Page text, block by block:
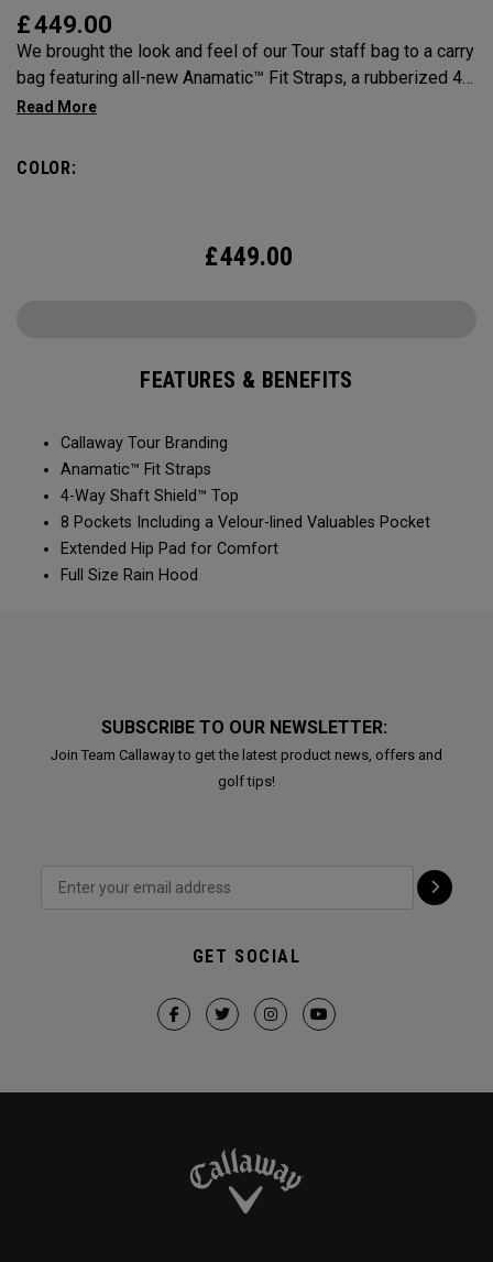
£449.00
We brought the look and feel of our Tour staff bag to a carry
bag featuring all-new Anamatic™ Fit Straps, a rubberized 4-
Way Shaft Shield™ Top, and a comfortable extended hip pad
COLOR:
£449.00
FEATURES & BENEFITS
Callaway Tour Branding
Anamatic™ Fit Straps
4-Way Shaft Shield™ Top
8 Pockets Including a Velour-lined Valuables Pocket
Extended Hip Pad for Comfort
Full Size Rain Hood
SUBSCRIBE TO OUR NEWSLETTER:
Join Team Callaway to get the latest product news, offers and
golf tips!
GET SOCIAL